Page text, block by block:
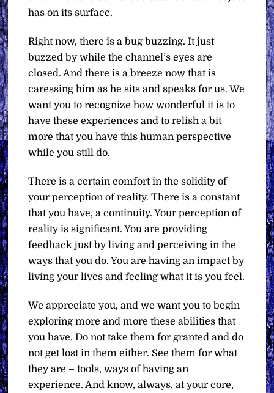
has on its surface.
Right now, there is a bug buzzing. It just
buzzed by while the channel’s eyes are
closed. And there is a breeze now that is
caressing him as he sits and speaks for us. We
want you to recognize how wonderful it is to
have these experiences and to relish a bit
more that you have this human perspective
while you still do.
There is a certain comfort in the solidity of
your perception of reality. There is a constant
that you have, a continuity. Your perception of
reality is significant. You are providing
feedback just by living and perceiving in the
ways that you do. You are having an impact by
living your lives and feeling what it is you feel.
We appreciate you, and we want you to begin
exploring more and more these abilities that
you have. Do not take them for granted and do
not get lost in them either. See them for what
they are – tools, ways of having an
experience. And know, always, at your core,